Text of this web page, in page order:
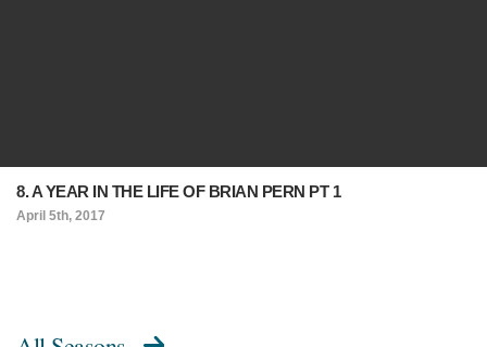
8. A YEAR IN THE LIFE OF BRIAN PERN PT 1
April 5th, 2017